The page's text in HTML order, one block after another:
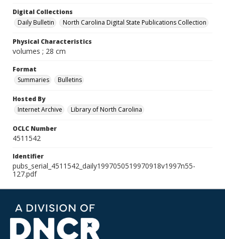
Digital Collections
Daily Bulletin
North Carolina Digital State Publications Collection
Physical Characteristics
volumes ; 28 cm
Format
Summaries
Bulletins
Hosted By
Internet Archive
Library of North Carolina
OCLC Number
4511542
Identifier
pubs_serial_4511542_daily1997050519970918v1997n55-
127.pdf